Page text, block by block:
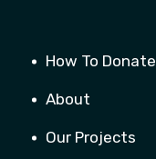
How To Donate
About
Our Projects